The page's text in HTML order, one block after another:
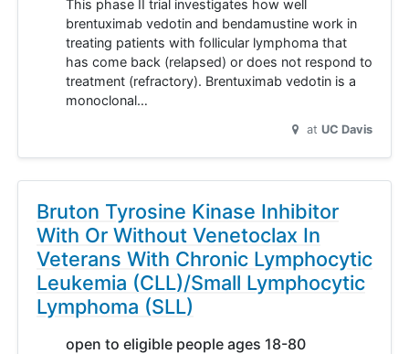
This phase II trial investigates how well
brentuximab vedotin and bendamustine work in
treating patients with follicular lymphoma that
has come back (relapsed) or does not respond to
treatment (refractory). Brentuximab vedotin is a
monoclonal…
at UC Davis
Bruton Tyrosine Kinase Inhibitor
With Or Without Venetoclax In
Veterans With Chronic Lymphocytic
Leukemia (CLL)/Small Lymphocytic
Lymphoma (SLL)
open to eligible people ages 18-80